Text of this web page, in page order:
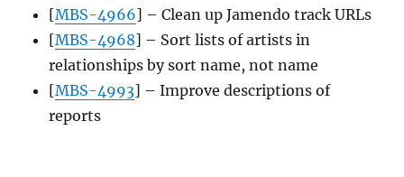
[MBS-4966] – Clean up Jamendo track URLs
[MBS-4968] – Sort lists of artists in
relationships by sort name, not name
[MBS-4993] – Improve descriptions of
reports